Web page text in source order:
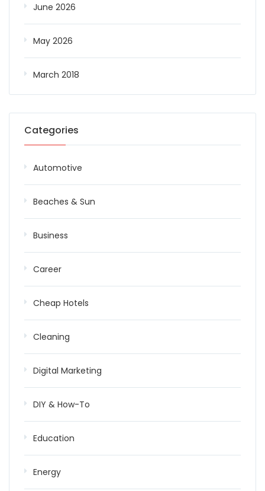
June 2026
May 2026
March 2018
Categories
Automotive
Beaches & Sun
Business
Career
Cheap Hotels
Cleaning
Digital Marketing
DIY & How-To
Education
Energy